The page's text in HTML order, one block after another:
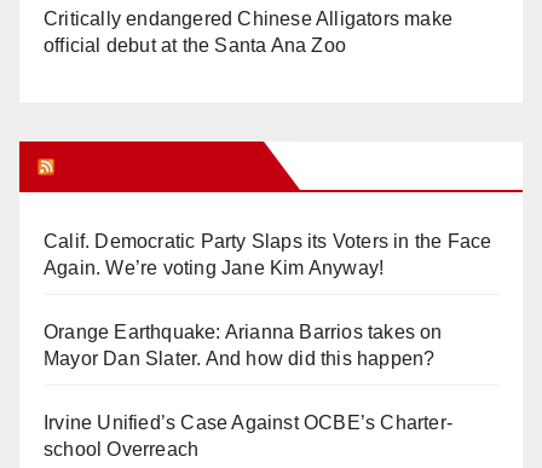
Critically endangered Chinese Alligators make
official debut at the Santa Ana Zoo
Calif. Democratic Party Slaps its Voters in the Face
Again. We’re voting Jane Kim Anyway!
Orange Earthquake: Arianna Barrios takes on
Mayor Dan Slater. And how did this happen?
Irvine Unified’s Case Against OCBE’s Charter-
school Overreach